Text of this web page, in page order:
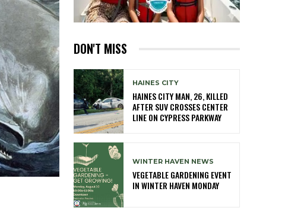
DON'T MISS
HAINES CITY
HAINES CITY MAN, 26, KILLED
AFTER SUV CROSSES CENTER
LINE ON CYPRESS PARKWAY
WINTER HAVEN NEWS
VEGETABLE GARDENING EVENT
IN WINTER HAVEN MONDAY